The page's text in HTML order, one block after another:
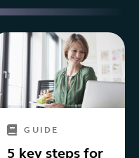
GUIDE
5 key steps for